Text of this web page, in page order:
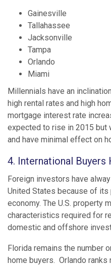
Gainesville
Tallahassee
Jacksonville
Tampa
Orlando
Miami
Millennials have an
high rental rates and high
mortgage interest rate
expected to rise in 2015 but
and have minimal effect on
4. International
Foreign investors have
United States because of
economy. The U.S. property
characteristics required for
domestic and offshore
Florida remains the number
home buyers. Orlando